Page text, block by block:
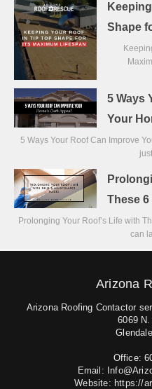
Shape
5 Ways
Your
5 Ways Your Roof Can Improve
These
Prolonging Your Roof’s Life with
can
Arizona
Arizona Roofing Contactor
6069
Office:
Email:
Website: https://